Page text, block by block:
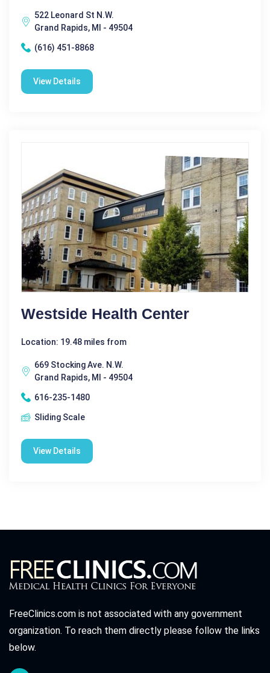
522 Leonard St N.W.
Grand Rapids, MI - 49504
(616) 451-8868
View Details
Westside Health Center
Location: 19.48 miles from
669 Stocking Ave. N.W.
Grand Rapids, MI - 49504
616-235-1480
Sliding Scale
View Details
FreeClinics.com is not associated with any government
organization. To reach them directly please follow the links
below.